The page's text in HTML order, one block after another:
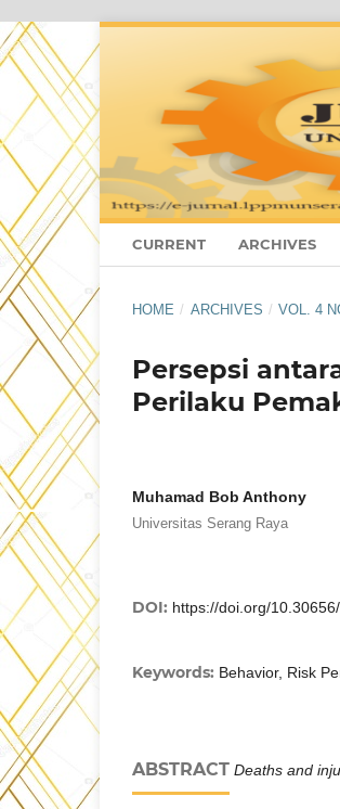
CURRENT ARCHIVES
HOME / ARCHIVES / VOL. 4
Persepsi
Perilaku
Muhamad Bob Anthony
Universitas Serang Raya
DOI: https://doi.org/
Keywords: Behavior, Risk
ABSTRACT Deaths and